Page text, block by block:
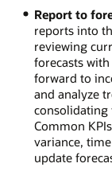
Report to
reports into
reviewing
forecasts
forward to
and analyze
consolidating
Common
variance,
update